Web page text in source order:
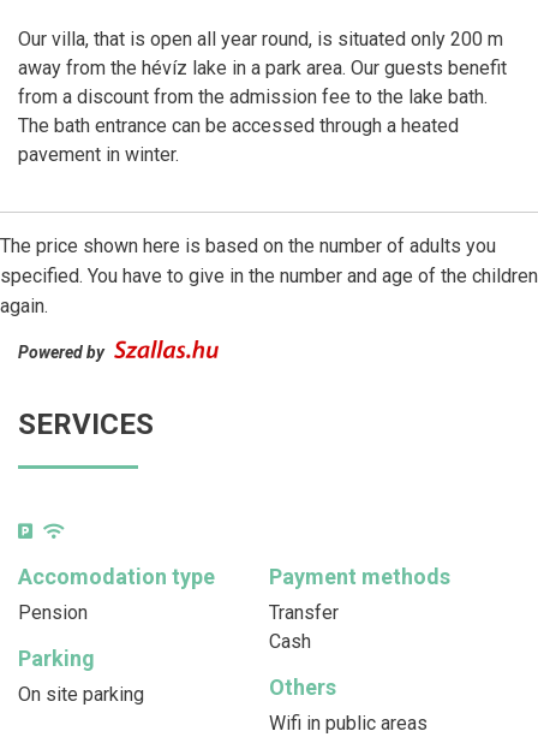
Our villa, that is open all year round, is situated only 200 m
away from the hévíz lake in a park area. Our guests benefit
from a discount from the admission fee to the lake bath.
The bath entrance can be accessed through a heated
pavement in winter.
The price shown here is based on the number of adults you
specified. You have to give in the number and age of the children
again.
Powered by
SERVICES
Accomodation type
Pension
Payment methods
Transfer
Cash
Parking
On site parking Others
Wifi in public areas